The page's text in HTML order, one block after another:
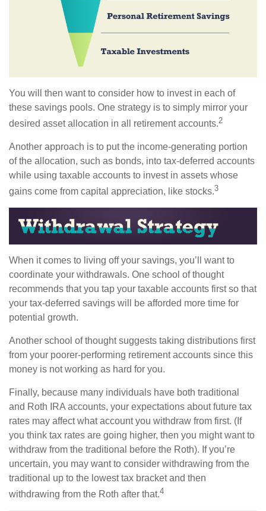
You will then want to consider how to invest in each of
these savings pools. One strategy is to simply mirror your
desired asset allocation in all retirement accounts.2
Another approach is to put the income-generating portion
of the allocation, such as bonds, into tax-deferred accounts
while using taxable accounts to invest in assets whose
gains come from capital appreciation, like stocks.3
When it comes to living off your savings, you’ll want to
coordinate your withdrawals. One school of thought
recommends that you tap your taxable accounts first so that
your tax-deferred savings will be afforded more time for
potential growth.
Another school of thought suggests taking distributions first
from your poorer-performing retirement accounts since this
money is not working as hard for you.
Finally, because many individuals have both traditional
and Roth IRA accounts, your expectations about future tax
rates may affect what account you withdraw from first. (If
you think tax rates are going higher, then you might want to
withdraw from the traditional before the Roth). If you’re
uncertain, you may want to consider withdrawing from the
traditional up to the lowest tax bracket and then
withdrawing from the Roth after that.4